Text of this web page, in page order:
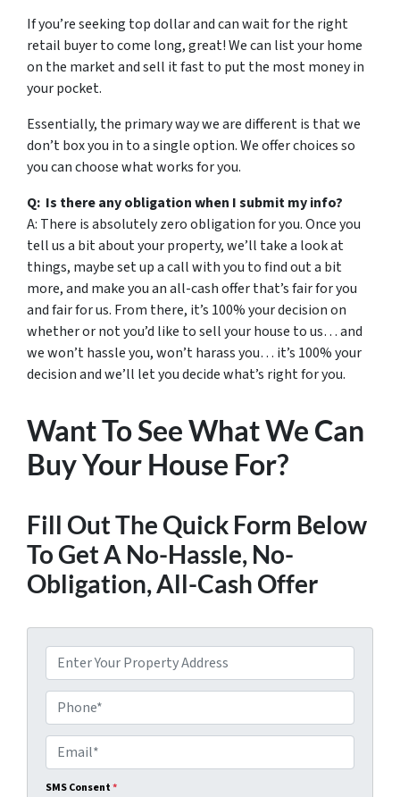
If you’re seeking top dollar and can wait for the right
retail buyer to come long, great! We can list your home
on the market and sell it fast to put the most money in
your pocket.
Essentially, the primary way we are different is that we
don’t box you in to a single option. We offer choices so
you can choose what works for you.
Q: Is there any obligation when I submit my info?
A: There is absolutely zero obligation for you. Once you
tell us a bit about your property, we’ll take a look at
things, maybe set up a call with you to find out a bit
more, and make you an all-cash offer that’s fair for you
and fair for us. From there, it’s 100% your decision on
whether or not you’d like to sell your house to us… and
we won’t hassle you, won’t harass you… it’s 100% your
decision and we’ll let you decide what’s right for you.
Want To See What We Can
Buy Your House For?
Fill Out The Quick Form Below
To Get A No-Hassle, No-
Obligation, All-Cash Offer
d
d
r
e
s
s
h
o
n
e
m
a
SMS Consent*